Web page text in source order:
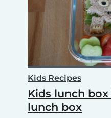
Kids Recipes
Kids lunch
lunch box